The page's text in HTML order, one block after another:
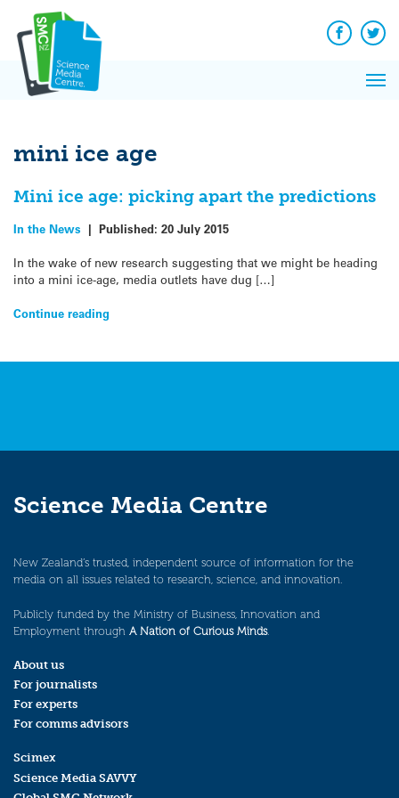
content
Facebook
mini ice age
Mini ice age: picking apart the predictions
In the News | Published: 20 July 2015
In the wake of new research suggesting that we might be heading
into a mini ice-age, media outlets have dug […]
Continue reading
Science Media Centre
New Zealand’s trusted, independent source of information for the
media on all issues related to research, science, and innovation.
Publicly funded by the Ministry of Business, Innovation and
Employment through A Nation of Curious Minds.
About us
For journalists
For experts
For comms advisors
Scimex
Science Media SAVVY
News